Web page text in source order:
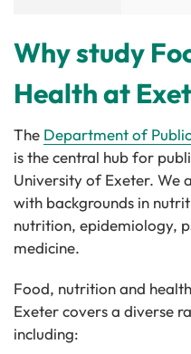
Why study
Health at
The Department of
is the central hub for
University of Exeter. We
with backgrounds in
nutrition, epidemiology,
medicine.
Food, nutrition and
Exeter covers a diverse
including: